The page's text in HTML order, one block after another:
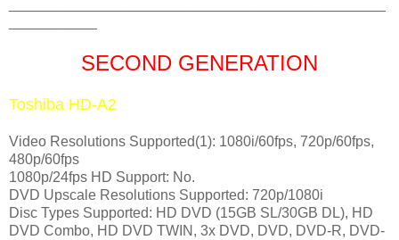
SECOND GENERATION
Toshiba HD-A2
Video Resolutions Supported(1): 1080i/60fps, 720p/60fps,
480p/60fps
1080p/24fps HD Support: No.
DVD Upscale Resolutions Supported: 720p/1080i
Disc Types Supported: HD DVD (15GB SL/30GB DL), HD
DVD Combo, HD DVD TWIN, 3x DVD, DVD, DVD-R, DVD-